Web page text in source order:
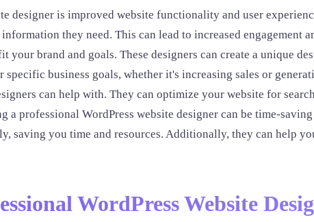
designer is improved website functionality and user
they need. This can lead to increased engagement
your brand and goals. These designers can create a unique
business goals, whether it's increasing sales or
can help with. They can optimize your website for
professional WordPress website designer can be time-
saving you time and resources. Additionally, they can help
WordPress Website